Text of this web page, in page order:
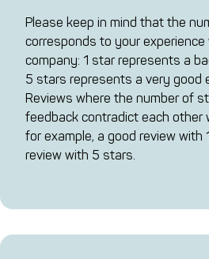
Please keep in mind that the
corresponds to your experience
company: 1 star represents a
5 stars represents a very good
Reviews where the number of
feedback contradict each other
for example, a good review with
review with 5 stars.